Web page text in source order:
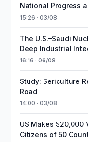
National Progress
15:26 · 03/08
The U.S.–Saudi
Deep Industrial
16:16 · 06/08
Study: Sericulture
Road
14:00 · 03/08
US Makes $20,000
Citizens of 50